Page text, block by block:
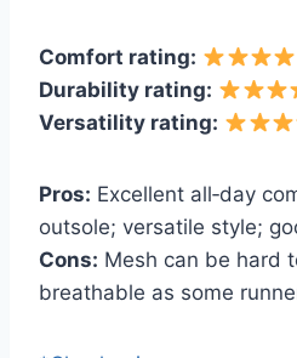
Comfort rating:
Durability rating:
Versatility rating:
Pros: Excellent all‑day
outsole; versatile style;
Cons: Mesh can be hard
breathable as some